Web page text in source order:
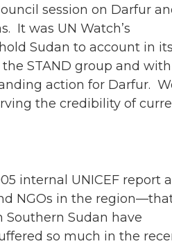
session on Darfur
It was UN Watch’s
Sudan to account in its
STAND group and with
action for Darfur.
the credibility of
internal UNICEF report
NGOs in the
Southern Sudan have
so much in the